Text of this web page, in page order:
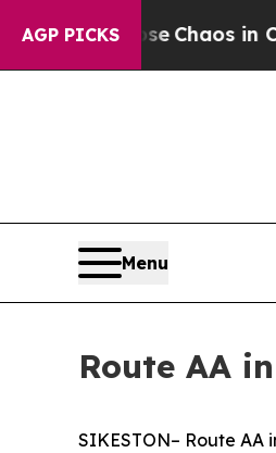
AGP PICKS
Collapse Chaos in
Menu
Route AA
SIKESTON– Route